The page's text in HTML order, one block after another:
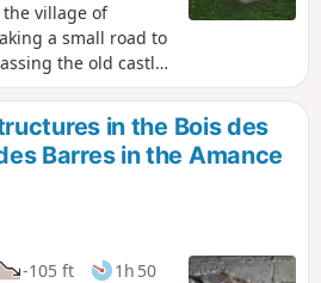
village of
a small road to
the old castle
towards
paths and small
gas
views of the
in
to Velaine-sous-
road, passing in
in the Bois des
Barres in the Amance
-105 ft
1h 50